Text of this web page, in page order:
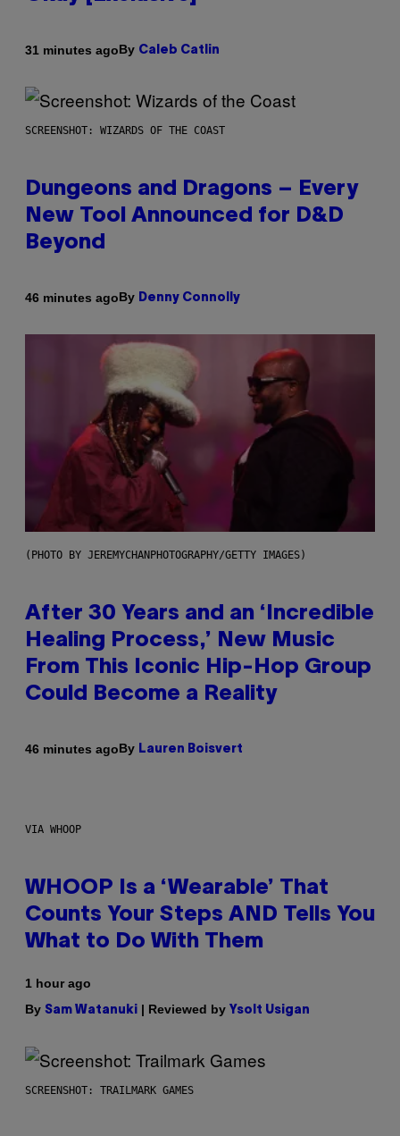
31 minutes agoBy Caleb Catlin
SCREENSHOT: WIZARDS OF THE COAST
Dungeons and Dragons – Every
New Tool Announced for D&D
Beyond
46 minutes agoBy Denny Connolly
(PHOTO BY JEREMYCHANPHOTOGRAPHY/GETTY IMAGES)
After 30 Years and an ‘Incredible
Healing Process,’ New Music
From This Iconic Hip-Hop Group
Could Become a Reality
46 minutes agoBy Lauren Boisvert
VIA WHOOP
WHOOP Is a ‘Wearable’ That
Counts Your Steps AND Tells You
What to Do With Them
1 hour ago
By Sam Watanuki | Reviewed by Ysolt Usigan
SCREENSHOT: TRAILMARK GAMES